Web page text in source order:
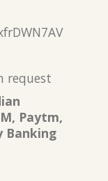
request
Paytm,
Banking